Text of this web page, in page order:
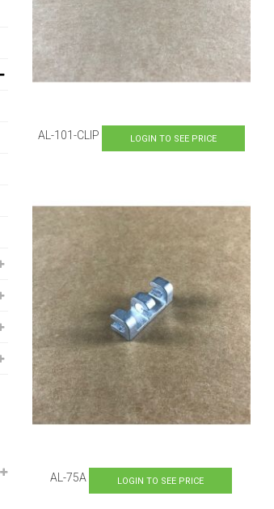
AL-101-CLIP LOGIN TO SEE PRICE
AL-75A LOGIN TO SEE PRICE